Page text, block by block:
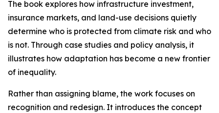
The book explores how infrastructure investment,
insurance markets, and land-use decisions quietly
determine who is protected from climate risk and who
is not. Through case studies and policy analysis, it
illustrates how adaptation has become a new frontier
of inequality.
Rather than assigning blame, the work focuses on
recognition and redesign. It introduces the concept